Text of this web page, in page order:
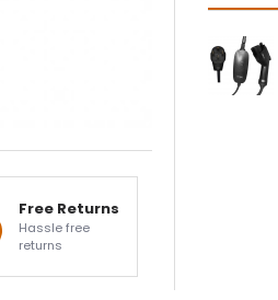
Free Returns
Hassle free
returns